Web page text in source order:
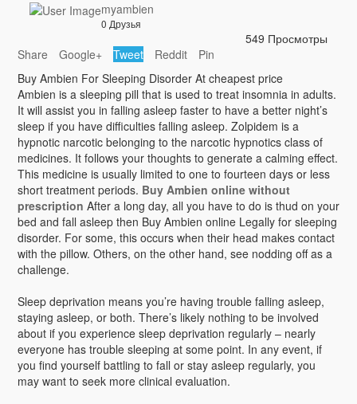
myambien
0 Друзья
549 Просмотры
Share
Google+ Tweet Reddit
Pin
Buy Ambien For Sleeping Disorder At cheapest price
Ambien is a sleeping pill that is used to treat insomnia in adults.
It will assist you in falling asleep faster to have a better night’s
sleep if you have difficulties falling asleep. Zolpidem is a
hypnotic narcotic belonging to the narcotic hypnotics class of
medicines. It follows your thoughts to generate a calming effect.
This medicine is usually limited to one to fourteen days or less
short treatment periods. Buy Ambien online without
prescription After a long day, all you have to do is thud on your
bed and fall asleep then Buy Ambien online Legally for sleeping
disorder. For some, this occurs when their head makes contact
with the pillow. Others, on the other hand, see nodding off as a
challenge.
Sleep deprivation means you’re having trouble falling asleep,
staying asleep, or both. There’s likely nothing to be involved
about if you experience sleep deprivation regularly – nearly
everyone has trouble sleeping at some point. In any event, if
you find yourself battling to fall or stay asleep regularly, you
may want to seek more clinical evaluation.